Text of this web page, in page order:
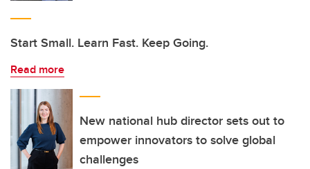
Start Small. Learn Fast. Keep Going.
Read more
New national hub director sets out to
empower innovators to solve global
challenges